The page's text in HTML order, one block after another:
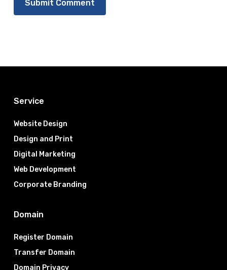
Service
Website Design
Design and Print
Digital Marketing
Web Development
Corporate Branding
Domain
Register Domain
Transfer Domain
Domain Privacy